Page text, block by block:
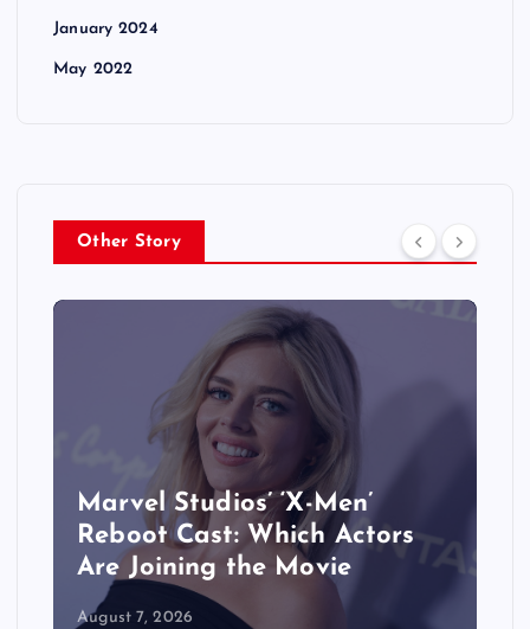
January 2024
May 2022
Other Story
Marvel Studios’ ‘X-Men’
Reboot Cast: Which Actors
Are Joining the Movie
August 7, 2026